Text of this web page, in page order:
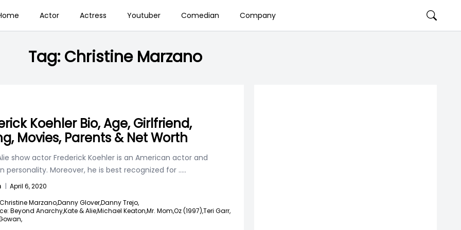
Actor Actress Youtuber Comedian Company
Tag:Christine Marzano
Koehler Bio, Age, Girlfriend,
Movies, Parents & Net Worth
show actor Frederick Koehler is an American actor and
personality. Moreover, he is best recognized for .....
| April 6, 2020
Christine Marzano,Danny Glover,Danny Trejo,
Beyond Anarchy,Kate & Alie,Michael Keaton,Mr. Mom,Oz (1997),Teri Garr,